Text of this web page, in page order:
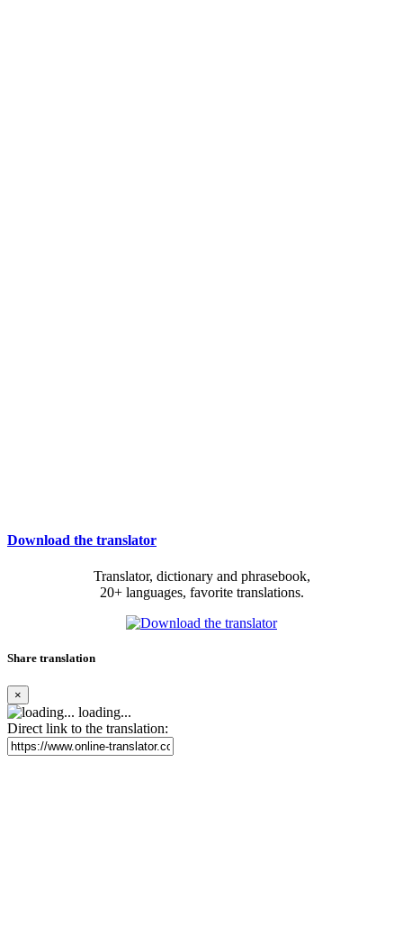
Download the translator
Translator, dictionary and phrasebook,
20+ languages, favorite translations.
Share translation
×
loading...
Direct link to the translation: